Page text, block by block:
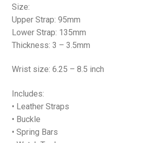
Size:
Upper Strap: 95mm
Lower Strap: 135mm
Thickness: 3 – 3.5mm
Wrist size: 6.25 – 8.5 inch
Includes:
• Leather Straps
• Buckle
• Spring Bars